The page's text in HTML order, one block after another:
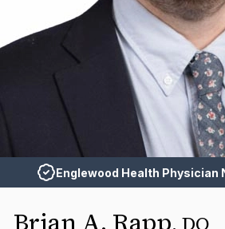
Englewood Health Physician
Brian A. Rapp,DO